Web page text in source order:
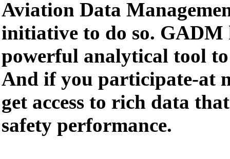
Aviation Data
initiative to do so. GADM
powerful analytical tool
And if you participate-at
get access to rich data
safety performance.